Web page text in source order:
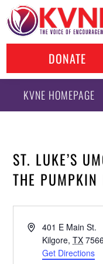
DONATE
KVNE HOMEPAGE
ST. LUKE’S
THE PUMPKIN
Address401 E Main St.
Kilgore, TX
Get Directions